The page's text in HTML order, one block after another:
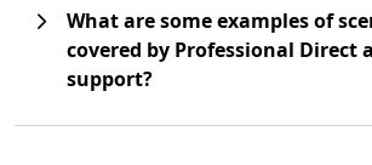
What are some examples of
covered by Professional Direct
support?